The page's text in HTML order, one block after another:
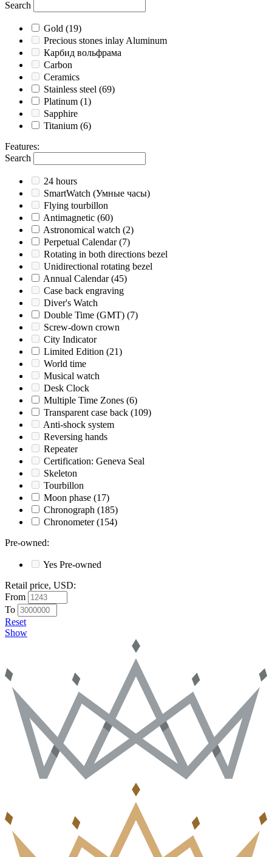
Search
Gold (19)
Precious stones inlay Aluminum
Карбид вольфрама
Carbon
Ceramics
Stainless steel (69)
Platinum (1)
Sapphire
Titanium (6)
Features:
Search
24 hours
SmartWatch (Умные часы)
Flying tourbillon
Antimagnetic (60)
Astronomical watch (2)
Perpetual Calendar (7)
Rotating in both directions bezel
Unidirectional rotating bezel
Annual Calendar (45)
Case back engraving
Diver's Watch
Double Time (GMT) (7)
Screw-down crown
City Indicator
Limited Edition (21)
World time
Musical watch
Desk Clock
Multiple Time Zones (6)
Transparent case back (109)
Anti-shock system
Reversing hands
Repeater
Certification: Geneva Seal
Skeleton
Tourbillon
Moon phase (17)
Chronograph (185)
Chronometer (154)
Pre-owned:
Yes Pre-owned
Retail price, USD:
From
To
Reset
Show